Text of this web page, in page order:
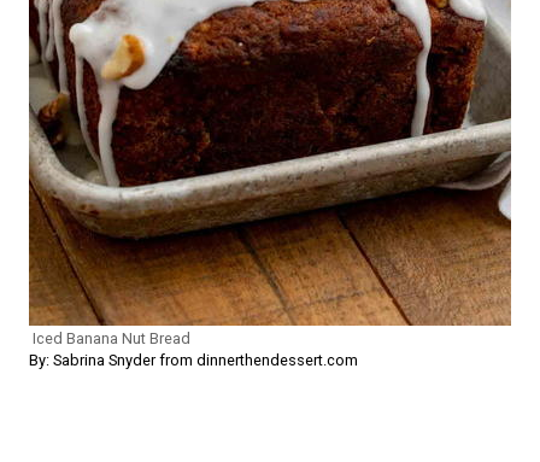
Iced Banana Nut Bread
By: Sabrina Snyder from dinnerthendessert.com